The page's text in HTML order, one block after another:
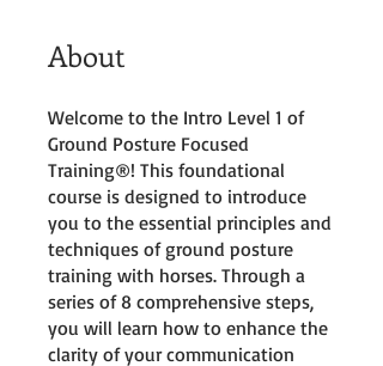
About
Welcome to the Intro Level 1 of
Ground Posture Focused
Training®! This foundational
course is designed to introduce
you to the essential principles and
techniques of ground posture
training with horses. Through a
series of 8 comprehensive steps,
you will learn how to enhance the
clarity of your communication